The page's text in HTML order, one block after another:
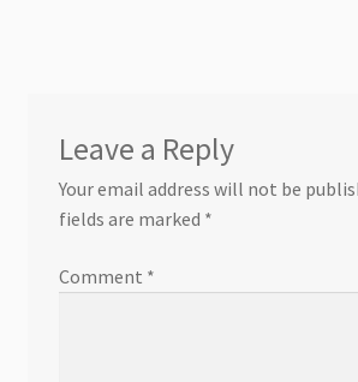
Leave a Reply
Your email address will not be
fields are marked *
Comment *